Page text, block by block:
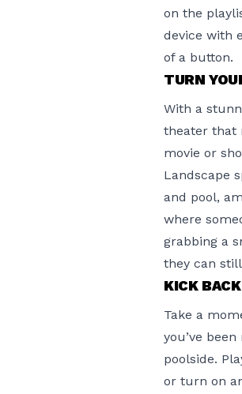
on the
device with
of a button.
TURN
With a
theater that
movie or
Landscape
and pool,
where
grabbing a
they can
KICK
Take a
you’ve
poolside.
or turn on